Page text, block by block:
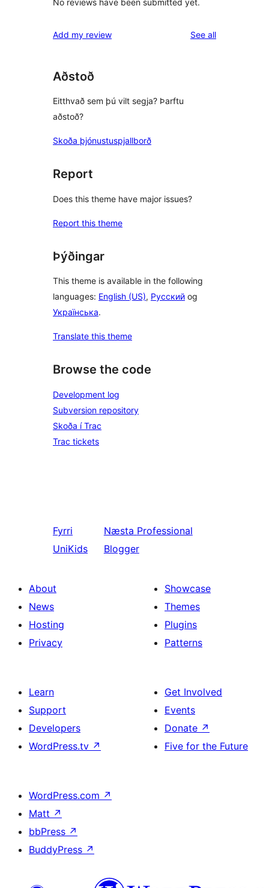
Add my review See allreviews
Aðstoð
Eitthvað sem þú vilt segja? Þarftu
aðstoð?
Skoða þjónustuspjallborð
Report
Does this theme have major issues?
Report this theme
Þýðingar
This theme is available in the following
languages: English (US), Русский og
Українська.
Translate this theme
Browse the code
Development log
Subversion repository
Skoða í Trac
Trac tickets
Fyrri
UniKids
Næsta Professional
Blogger
About
News
Hosting
Privacy
Showcase
Themes
Plugins
Patterns
Learn
Support
Developers
WordPress.tv ↗
Get Involved
Events
Donate ↗
Five for the Future
WordPress.com ↗
Matt ↗
bbPress ↗
BuddyPress ↗